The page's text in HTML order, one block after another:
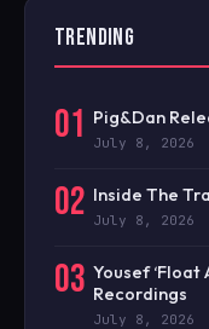
TRENDING
01 Pig&Dan
July 8, 2026
02 Inside The
July 8, 2026
03 Yousef ‘Float
Recordings
July 8, 2026